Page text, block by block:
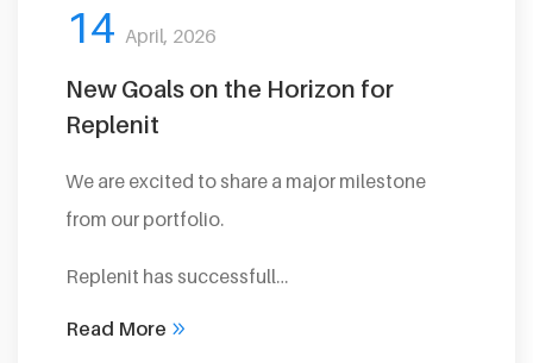
14 April, 2026
New Goals on the Horizon for
Replenit
We are excited to share a major milestone
from our portfolio.
Replenit has successfull…
Read More